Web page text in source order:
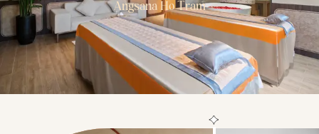
Angsana Ho Tram